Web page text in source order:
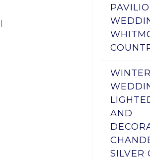
WINTER
AND
SILVER